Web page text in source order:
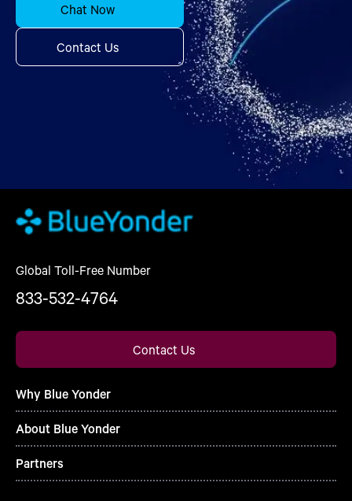
Chat Now
Contact Us
Global Toll-Free Number
833-532-4764
Contact Us
Why Blue Yonder
About Blue Yonder
Partners